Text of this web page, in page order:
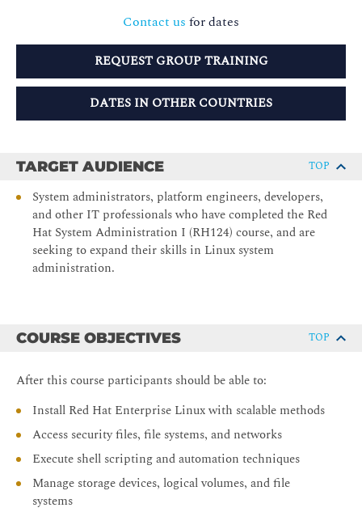
Contact us for dates
REQUEST GROUP TRAINING
DATES IN OTHER COUNTRIES
TARGET AUDIENCE TOP
System administrators, platform engineers, developers,
and other IT professionals who have completed the Red
Hat System Administration I (RH124) course, and are
seeking to expand their skills in Linux system
administration.
COURSE OBJECTIVES TOP
After this course participants should be able to:
Install Red Hat Enterprise Linux with scalable methods
Access security files, file systems, and networks
Execute shell scripting and automation techniques
Manage storage devices, logical volumes, and file
systems